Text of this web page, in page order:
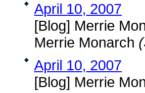
April 10, 2007
[Blog] Merrie
Merrie Monarch
April 10, 2007
[Blog] Merrie